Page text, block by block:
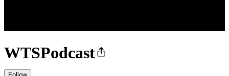
WTSPodcast